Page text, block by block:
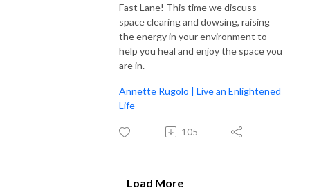
Fast Lane! This time we discuss
space clearing and dowsing, raising
the energy in your environment to
help you heal and enjoy the space you
are in.
Annette Rugolo | Live an Enlightened
Life
105
Load More